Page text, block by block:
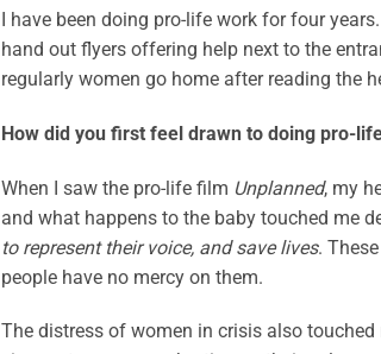
I have been doing pro-life work for four
hand out flyers offering help next to the
regularly women go home after reading the
How did you first feel drawn to doing pro-
When I saw the pro-life film Unplanned, my
and what happens to the baby touched me
to represent their voice, and save lives.
people have no mercy on them.
The distress of women in crisis also